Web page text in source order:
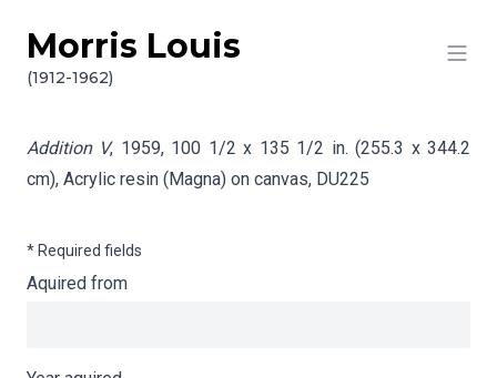
Skip to content
Morris Louis
(1912-1962)
Info gathering for Addition V
Addition V, 1959, 100 1/2 x 135 1/2 in. (255.3 x 344.2
cm), Acrylic resin (Magna) on canvas, DU225
* Required fields
Aquired from